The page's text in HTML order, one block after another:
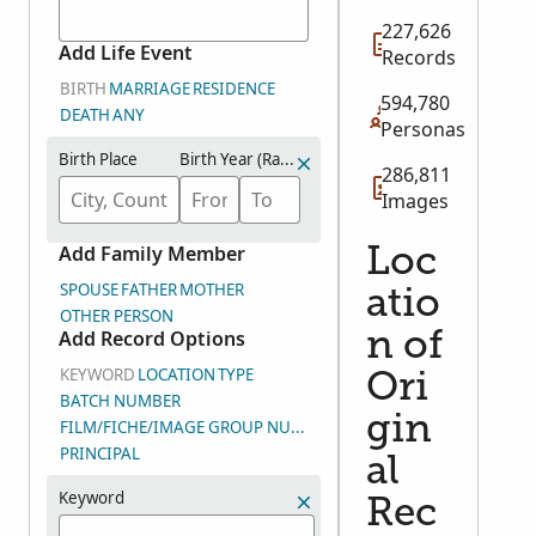
Add Life Event
BIRTH MARRIAGERESIDENCE
DEATHANY
Birth Place Birth Year (Range)
Add Family Member
SPOUSEFATHERMOTHER
OTHER PERSON
Add Record Options
KEYWORD LOCATIONTYPE
BATCH NUMBER
FILM/FICHE/IMAGE GROUP NUMBER (DGS)
PRINCIPAL
Keyword
227,626
Records
594,780
Personas
286,811
Images
Loc
atio
n of
Ori
gin
al
Rec